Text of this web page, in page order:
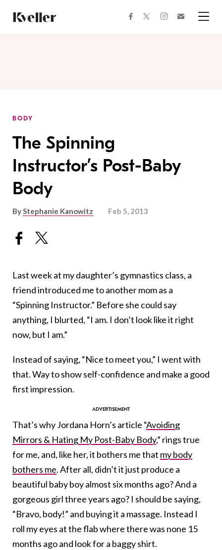
Content
Footer
facebooktwitterinstagram
BODY
The Spinning
Instructor’s Post-Baby
Body
ByStephanie Kanowitz Feb 5, 2013
Last week at my daughter’s gymnastics class, a
friend introduced me to another mom as a
“Spinning Instructor.” Before she could say
anything, I blurted, “I am. I don’t look like it right
now, but I am.”
Instead of saying, “Nice to meet you,” I went with
that. Way to show self-confidence and make a good
first impression.
That’s why Jordana Horn’s article “Avoiding
Mirrors & Hating My Post-Baby Body,” rings true
for me, and, like her, it bothers me that my body
bothers me. After all, didn’t it just produce a
beautiful baby boy almost six months ago? And a
gorgeous girl three years ago? I should be saying,
“Bravo, body!” and buying it a massage. Instead I
roll my eyes at the flab where there was none 15
months ago and look for a baggy shirt.